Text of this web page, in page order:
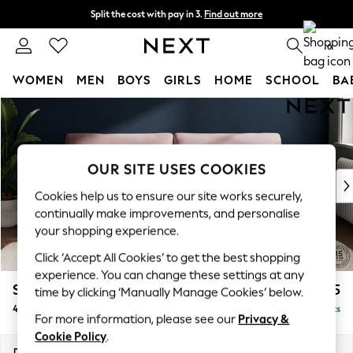
Skip to Main Content
Split the cost with pay in 3. Find out more
Next day delivery - order by 11pm. 0
WOMEN MEN BOYS GIRLS HOME SCHOOL
For You
New In & Trending
New: This Week
Top Picks
Trending on Social
Polka Dots
Summer Textures
Blues & Chambrays
Chocolate Brown
Linen Collection
Summer Whites
Stamford £1,525
4 Seater Sofa Delivered in 7 Weeks
OUR SITE USES COOKIES
Cookies help us to ensure our site works securely,
continually make improvements, and personalise
your shopping experience.
Click ‘Accept All Cookies’ to get the best shopping
experience. You can change these settings at any
time by clicking ‘Manually Manage Cookies’ below.
For more information, please see our Privacy &
Cookie Policy.